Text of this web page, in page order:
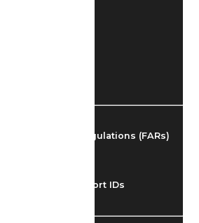
Federal Aviation Regulations (FARs)
Understanding Airport IDs